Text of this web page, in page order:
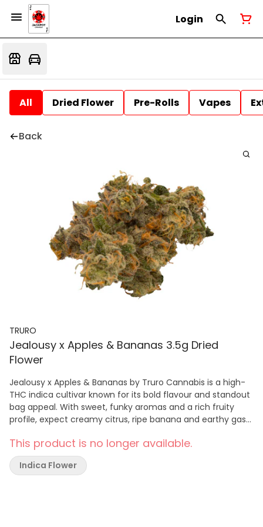
Login
All Dried Flower Pre-Rolls Vapes
Back
TRURO
Jealousy x Apples & Bananas 3.5g Dried
Flower
Jealousy x Apples & Bananas by Truro Cannabis is a high-
THC indica cultivar known for its bold flavour and standout
bag appeal. With sweet, funky aromas and a rich fruity
profile, expect creamy citrus, ripe banana and earthy gas
deep purple and forest green tones with bright orange
hairs and a thick layer of trichomes. Grown indoors in Truro,
Nova Scotia, this craft whole flower is hang dried, hand
This product is no longer available.
Indica Flower